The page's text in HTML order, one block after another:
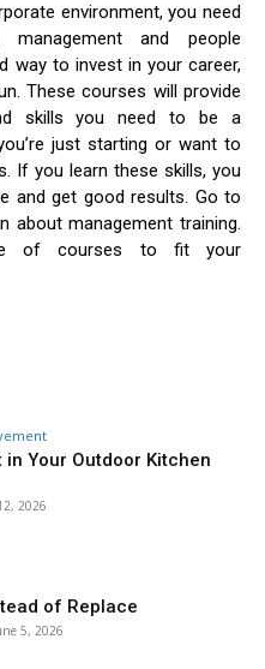
environment, you need
and people
way to invest in your career,
These courses will provide
skills you need to be a
just starting or want to
If you learn these skills, you
and get good results. Go to
about management training.
of courses to fit your
in Your Outdoor Kitchen
2026
of Replace
5, 2026